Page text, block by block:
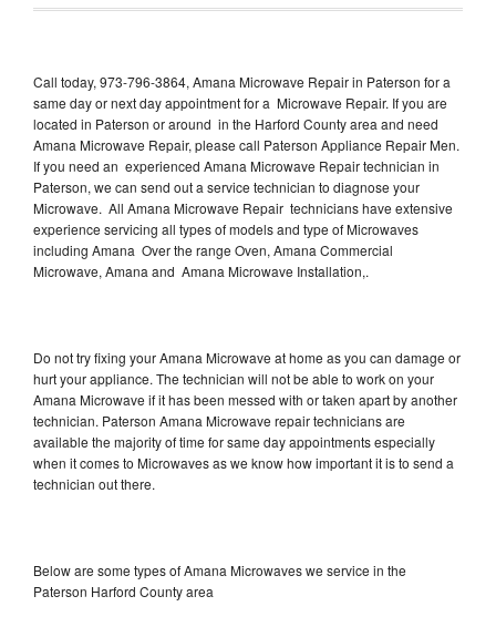
Call today, 973-796-3864, Amana Microwave Repair in Paterson for a
same day or next day appointment for a Microwave Repair. If you are
located in Paterson or around in the Harford County area and need
Amana Microwave Repair, please call Paterson Appliance Repair Men.
If you need an experienced Amana Microwave Repair technician in
Paterson, we can send out a service technician to diagnose your
Microwave. All Amana Microwave Repair technicians have extensive
experience servicing all types of models and type of Microwaves
including Amana Over the range Oven, Amana Commercial
Microwave, Amana and Amana Microwave Installation,.
Do not try fixing your Amana Microwave at home as you can damage or
hurt your appliance. The technician will not be able to work on your
Amana Microwave if it has been messed with or taken apart by another
technician. Paterson Amana Microwave repair technicians are
available the majority of time for same day appointments especially
when it comes to Microwaves as we know how important it is to send a
technician out there.
Below are some types of Amana Microwaves we service in the
Paterson Harford County area